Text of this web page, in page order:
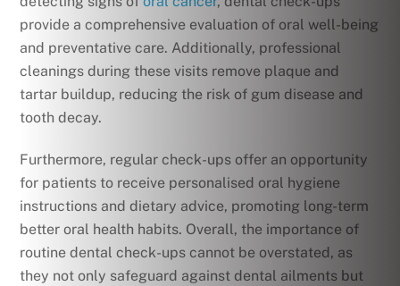
provide a comprehensive evaluation of oral well-being
and preventative care. Additionally, professional
cleanings during these visits remove plaque and
tartar buildup, reducing the risk of gum disease and
tooth decay.
Furthermore, regular check-ups offer an opportunity
for patients to receive personalised oral hygiene
instructions and dietary advice, promoting long-term
better oral health habits. Overall, the importance of
routine dental check-ups cannot be overstated, as
they not only safeguard against dental ailments but